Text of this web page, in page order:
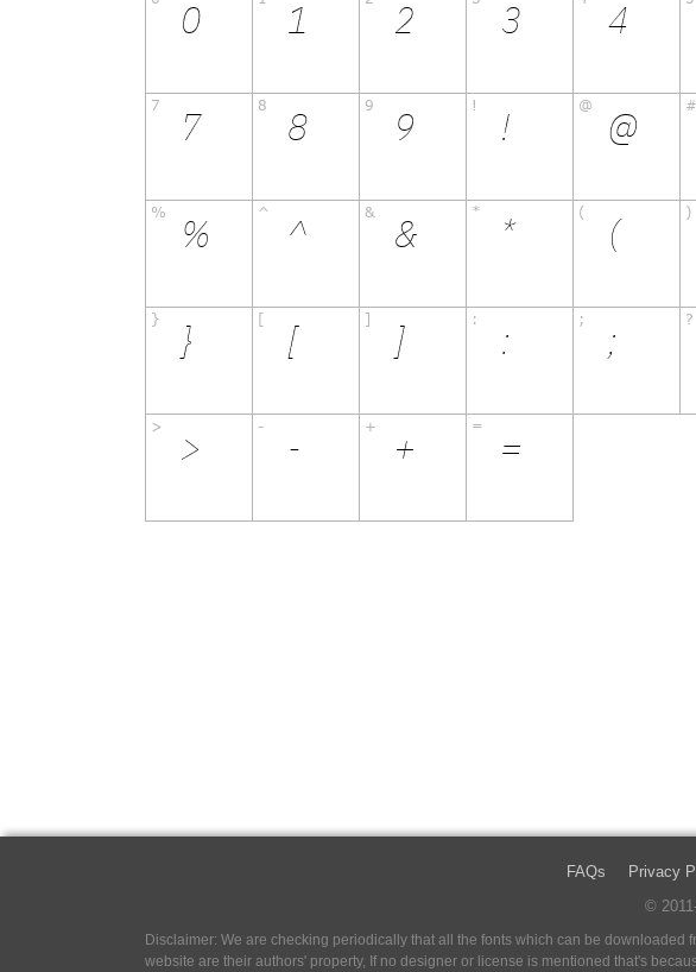
FAQs Privacy
©
Disclaimer: We are checking periodically that all the fonts which can be
website are their authors' property, If no designer or license is mentioned that's